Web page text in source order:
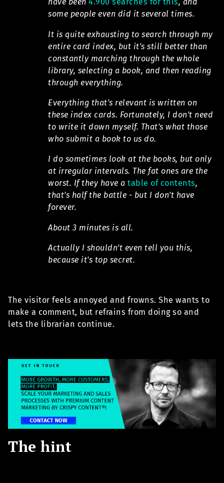
have been 4.900 searches for this, and
some people even did it several times.
It is quite exhausting to search through my
entire card index, but it's still better than
constantly marching through the whole
library, selecting a book, and then reading
through everything.
Everything that's relevant is written on
these index cards. Fortunately, I don't need
to write it down myself. That's what those
who submit a book to us do.
I do sometimes look at the books, but only
at irregular intervals. The fat ones are the
worst. If they have a table of contents,
that's half the battle - but I don't have
forever.
About 3 minutes is all.
Actually I shouldn't even tell you this,
because it's top secret.
The visitor feels annoyed and frowns. She wants to
make a comment, but refrains from doing so and
lets the librarian continue.
The hint